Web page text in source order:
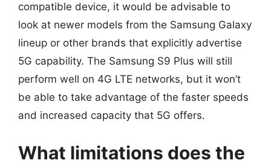
compatible device, it would be advisable to
look at newer models from the Samsung Galaxy
lineup or other brands that explicitly advertise
5G capability. The Samsung S9 Plus will still
perform well on 4G LTE networks, but it won’t
be able to take advantage of the faster speeds
and increased capacity that 5G offers.
What limitations does the